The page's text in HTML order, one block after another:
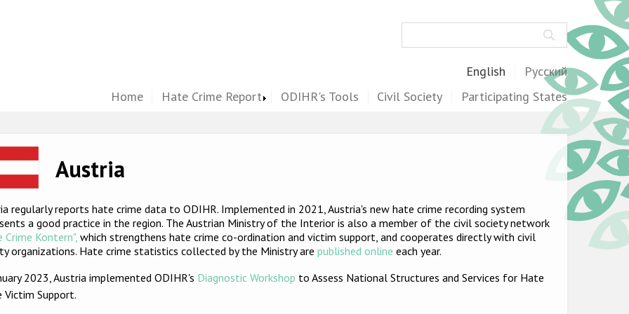
English
Русский
Home
Hate Crime Report ODIHR's Tools Civil Society Participating States
Austria
regularly reports hate crime data to ODIHR. Implemented in 2021, Austria's new hate crime recording system
a good practice in the region. The Austrian Ministry of the Interior is also a member of the civil society network
Crime Kontern", which strengthens hate crime co-ordination and victim support, and cooperates directly with civil
organizations. Hate crime statistics collected by the Ministry arepublished online each year.
2023, Austria implemented ODIHR's Diagnostic Workshop to Assess National Structures and Services for Hate
Victim Support.